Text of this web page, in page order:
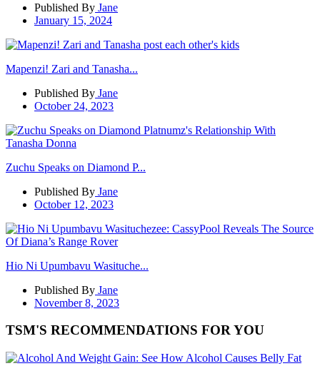
Published By Jane
January 15, 2024
Mapenzi! Zari and Tanasha...
Published By Jane
October 24, 2023
Zuchu Speaks on Diamond P...
Published By Jane
October 12, 2023
Hio Ni Upumbavu Wasituche...
Published By Jane
November 8, 2023
TSM'S RECOMMENDATIONS FOR YOU